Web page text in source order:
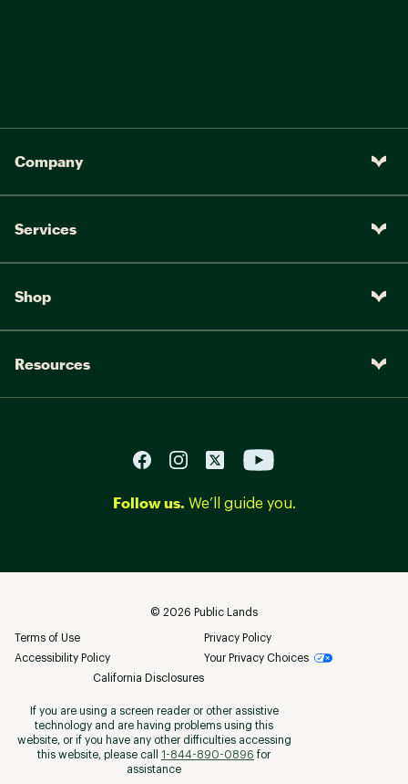
Company
Services
Shop
Resources
Follow us. We’ll guide you.
© 2026 Public Lands
Terms of Use
Privacy Policy
Accessibility Policy
Your Privacy Choices
California Disclosures
If you are using a screen reader or other assistive
technology and are having problems using this
website, or if you have any other difficulties accessing
this website, please call
1-844-890-0896 for
assistance